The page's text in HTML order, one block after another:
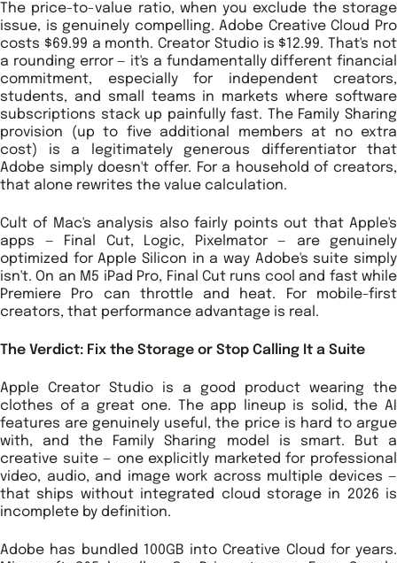
The price-to-value ratio, when you exclude the storage
issue, is genuinely compelling. Adobe Creative Cloud Pro
costs $69.99 a month. Creator Studio is $12.99. That's not
a rounding error — it's a fundamentally different financial
commitment, especially for independent creators,
students, and small teams in markets where software
subscriptions stack up painfully fast. The Family Sharing
provision (up to five additional members at no extra
cost) is a legitimately generous differentiator that
Adobe simply doesn't offer. For a household of creators,
that alone rewrites the value calculation.
Cult of Mac's analysis also fairly points out that Apple's
apps — Final Cut, Logic, Pixelmator — are genuinely
optimized for Apple Silicon in a way Adobe's suite simply
isn't. On an M5 iPad Pro, Final Cut runs cool and fast while
Premiere Pro can throttle and heat. For mobile-first
creators, that performance advantage is real.
The Verdict: Fix the Storage or Stop Calling It a Suite
Apple Creator Studio is a good product wearing the
clothes of a great one. The app lineup is solid, the AI
features are genuinely useful, the price is hard to argue
with, and the Family Sharing model is smart. But a
creative suite — one explicitly marketed for professional
video, audio, and image work across multiple devices —
that ships without integrated cloud storage in 2026 is
incomplete by definition.
Adobe has bundled 100GB into Creative Cloud for years.